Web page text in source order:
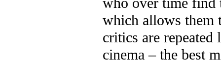
which allows them
critics are
cinema – the best